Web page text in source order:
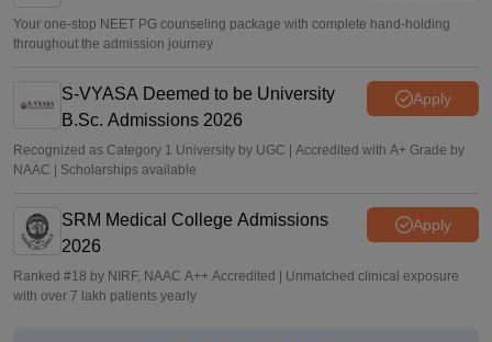
Your one-stop NEET PG counseling package with complete hand-holding
throughout the admission journey
S-VYASA Deemed to be University
B.Sc. Admissions 2026
Apply
Recognized as Category 1 University by UGC | Accredited with A+ Grade by
NAAC | Scholarships available
SRM Medical College Admissions
2026
Apply
Ranked #18 by NIRF, NAAC A++ Accredited | Unmatched clinical exposure
with over 7 lakh patients yearly